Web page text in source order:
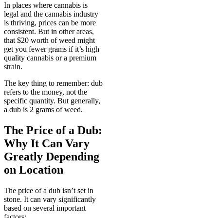
In places where cannabis is
legal and the cannabis industry
is thriving, prices can be more
consistent. But in other areas,
that $20 worth of weed might
get you fewer grams if it’s high
quality cannabis or a premium
strain.
The key thing to remember: dub
refers to the money, not the
specific quantity. But generally,
a dub is 2 grams of weed.
The Price of a Dub:
Why It Can Vary
Greatly Depending
on Location
The price of a dub isn’t set in
stone. It can vary significantly
based on several important